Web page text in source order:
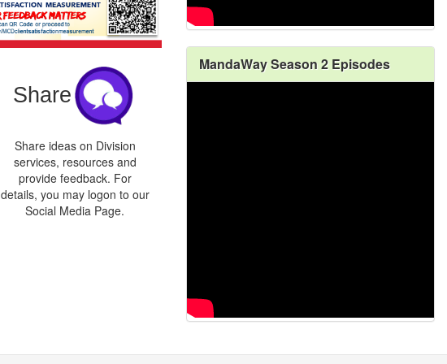
Share
Share ideas on Division
services, resources and
provide feedback. For
details, you may logon to our
Social Media Page.
MandaWay Season 2 Episodes